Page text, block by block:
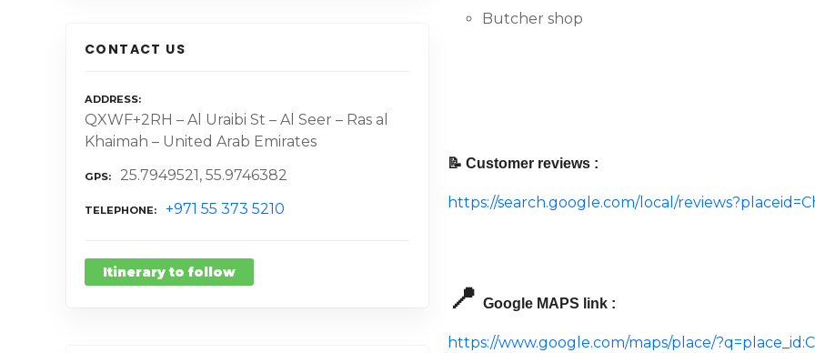
CONTACT US
ADDRESS
QXWF+2RH – Al Uraibi St – Al Seer – Ras al
Khaimah – United Arab Emirates
GPS 25.7949521, 55.9746382
TELEPHONE +971 55 373 5210
Itinerary to follow
Butcher shop
📝 Customer reviews :
https://search.google.com/local/
📍 Google MAPS link :
https://www.google.com/maps/place/